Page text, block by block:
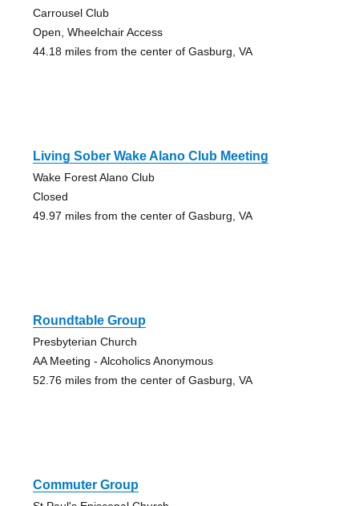
Carrousel Club
Open, Wheelchair Access
44.18 miles from the center of Gasburg, VA
Living Sober Wake Alano Club Meeting
Wake Forest Alano Club
Closed
49.97 miles from the center of Gasburg, VA
Roundtable Group
Presbyterian Church
AA Meeting - Alcoholics Anonymous
52.76 miles from the center of Gasburg, VA
Commuter Group